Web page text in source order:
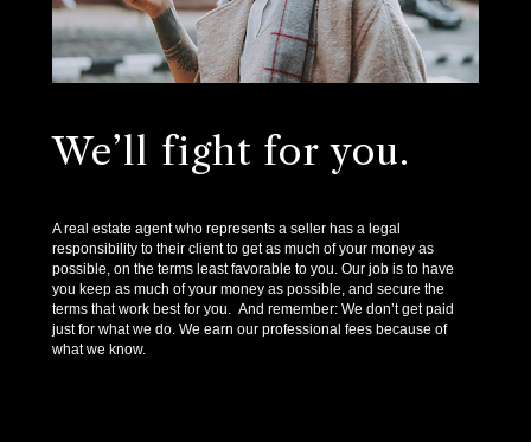
We’ll fight for you.
A real estate agent who represents a seller has a legal
responsibility to their client to get as much of your money as
possible, on the terms least favorable to you. Our job is to have
you keep as much of your money as possible, and secure the
terms that work best for you. And remember: We don’t get paid
just for what we do. We earn our professional fees because of
what we know.